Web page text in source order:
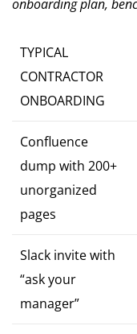
onboarding plan,
TYPICAL
CONTRACTOR
ONBOARDING
Confluence
dump with 200+
unorganized
pages
Slack invite with
“ask your
manager”